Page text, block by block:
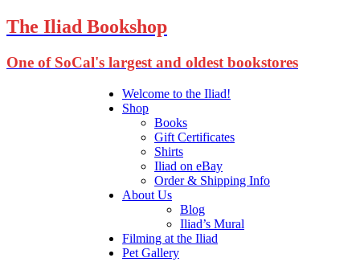
The Iliad Bookshop
One of SoCal's largest and oldest bookstores
Welcome to the Iliad!
Shop
Books
Gift Certificates
Shirts
Iliad on eBay
Order & Shipping Info
About Us
Blog
Iliad’s Mural
Filming at the Iliad
Pet Gallery